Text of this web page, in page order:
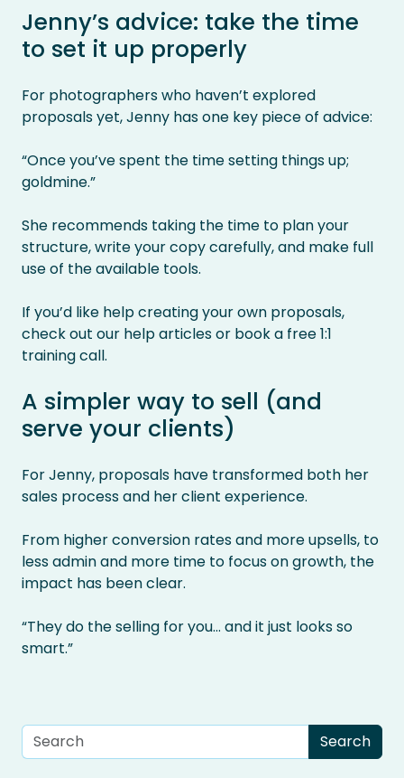
Jenny’s advice: take the time
to set it up properly
For photographers who haven’t explored
proposals yet, Jenny has one key piece of advice:
“Once you’ve spent the time setting things up;
goldmine.”
She recommends taking the time to plan your
structure, write your copy carefully, and make full
use of the available tools.
If you’d like help creating your own proposals,
check out our help articles or book a free 1:1
training call.
A simpler way to sell (and
serve your clients)
For Jenny, proposals have transformed both her
sales process and her client experience.
From higher conversion rates and more upsells, to
less admin and more time to focus on growth, the
impact has been clear.
“They do the selling for you… and it just looks so
smart.”